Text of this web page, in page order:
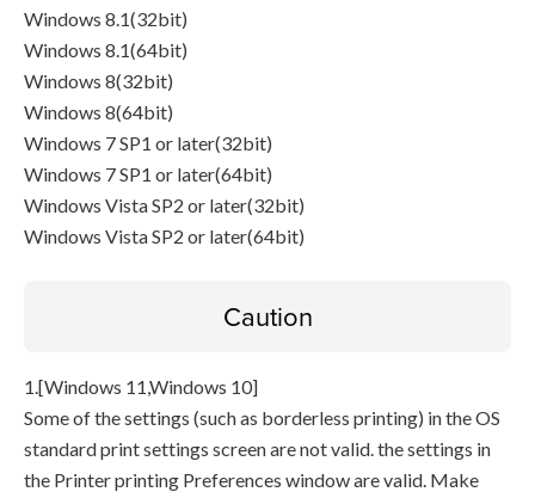
Windows 8.1(32bit)
Windows 8.1(64bit)
Windows 8(32bit)
Windows 8(64bit)
Windows 7 SP1 or later(32bit)
Windows 7 SP1 or later(64bit)
Windows Vista SP2 or later(32bit)
Windows Vista SP2 or later(64bit)
Caution
1.[Windows 11,Windows 10]
Some of the settings (such as borderless printing) in the OS
standard print settings screen are not valid. the settings in
the Printer printing Preferences window are valid. Make